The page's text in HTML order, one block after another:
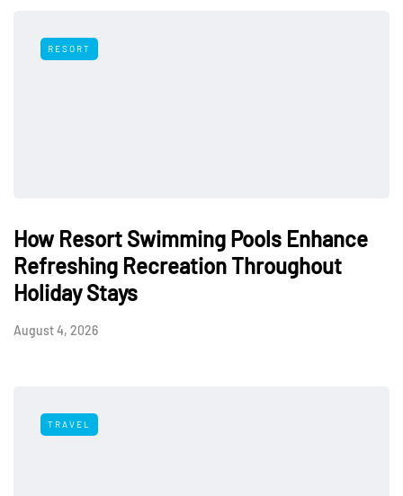
RESORT
How Resort Swimming Pools Enhance
Refreshing Recreation Throughout
Holiday Stays
August 4, 2026
TRAVEL